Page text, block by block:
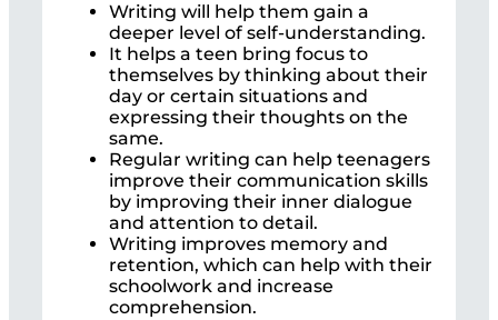
Writing will help them gain a
deeper level of self-understanding.
It helps a teen bring focus to
themselves by thinking about their
day or certain situations and
expressing their thoughts on the
same.
Regular writing can help teenagers
improve their communication skills
by improving their inner dialogue
and attention to detail.
Writing improves memory and
retention, which can help with their
schoolwork and increase
comprehension.